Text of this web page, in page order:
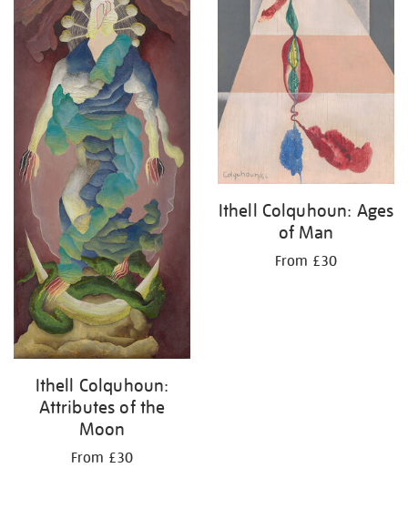
Ithell Colquhoun:
Attributes of the
Moon
From £30
Ithell Colquhoun: Ages
of Man
From £30